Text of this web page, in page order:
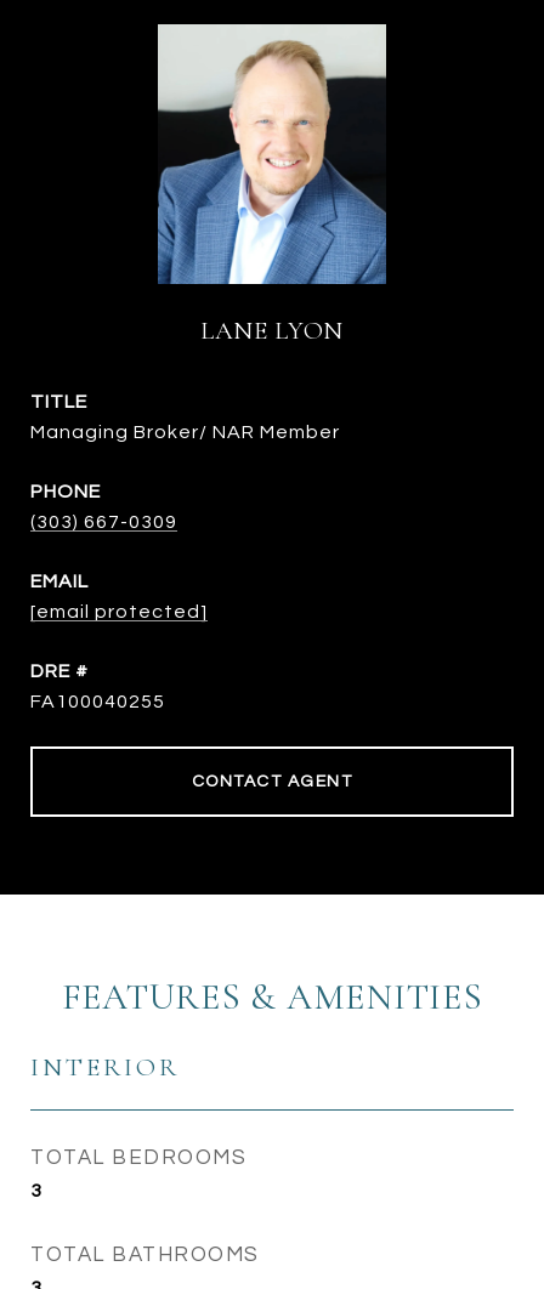
LANE LYON
TITLE
Managing Broker/ NAR Member
PHONE
(303) 667-0309
EMAIL
[email protected]
DRE #
FA100040255
CONTACT AGENT
FEATURES & AMENITIES
INTERIOR
TOTAL BEDROOMS
3
TOTAL BATHROOMS